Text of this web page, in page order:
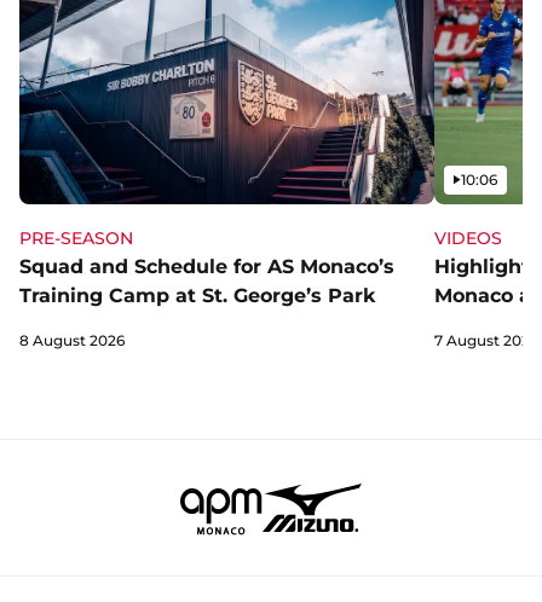
PRE-SEASON
Squad and Schedule for AS Monaco’s
Training Camp at St. George’s Park
8 August 2026
VIDEOS
Monaco
Video
10:06
7 August 2026